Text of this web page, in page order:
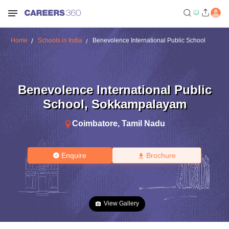
Home Schools in India Benevolence International Public School
Benevolence International Public
School, Sokkampalayam
Coimbatore, Tamil Nadu
Enquire Brochure
View Gallery